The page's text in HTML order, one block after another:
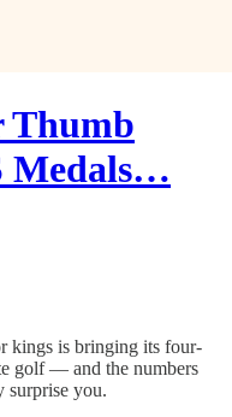
Thumb
Medals…
kings is bringing its four-
golf — and the numbers
surprise you.